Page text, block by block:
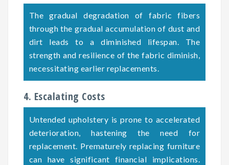
The gradual degradation of fabric fibers
through the gradual accumulation of dust and
dirt leads to a diminished lifespan. The
strength and resilience of the fabric diminish,
necessitating earlier replacements.
4. Escalating Costs
Untended upholstery is prone to accelerated
deterioration, hastening the need for
replacement. Prematurely replacing furniture
can have significant financial implications.